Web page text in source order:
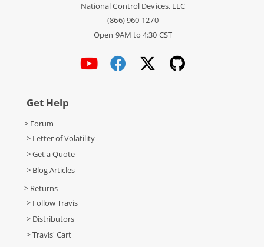
National Control Devices, LLC
(866) 960-1270
Open 9AM to 4:30 CST
Get Help
> Forum
> Letter of Volatility
> Get a Quote
> Blog Articles
> Returns
> Follow Travis
> Distributors
> Travis' Cart